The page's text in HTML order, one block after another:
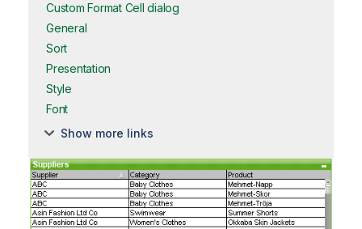
Custom Format Cell dialog
General
Sort
Presentation
Style
Font
Show more links